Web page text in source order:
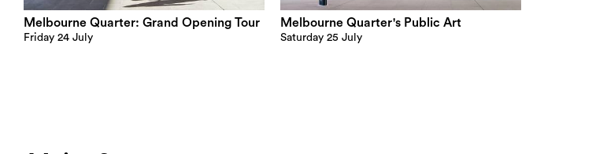
Melbourne Quarter: Grand Opening Tour
Friday 24 July
Melbourne Quarter's Public Art
Saturday 25 July